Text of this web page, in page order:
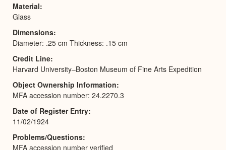
Material
Glass
Dimensions
Diameter: .25 cm Thickness: .15 cm
Credit Line
Harvard University–Boston Museum of Fine Arts Expedition
Object Ownership Information
MFA accession number: 24.2270.3
Date of Register Entry
11/02/1924
Problems/Questions
MFA accession number verified